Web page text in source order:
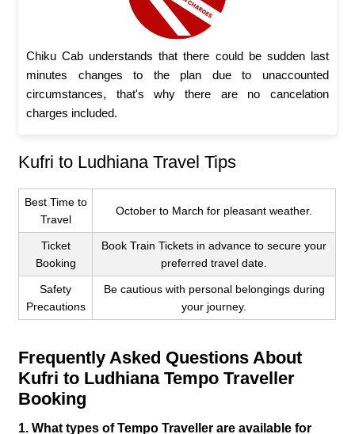
Chiku Cab understands that there could be sudden last
minutes changes to the plan due to unaccounted
circumstances, that's why there are no cancelation
charges included.
Kufri to Ludhiana Travel Tips
Best Time to
Travel
October to March for pleasant weather.
Ticket
Booking
Book Train Tickets in advance to secure your
preferred travel date.
Safety
Precautions
Be cautious with personal belongings during
your journey.
Frequently Asked Questions About
Kufri to Ludhiana Tempo Traveller
Booking
1. What types of Tempo Traveller are available for